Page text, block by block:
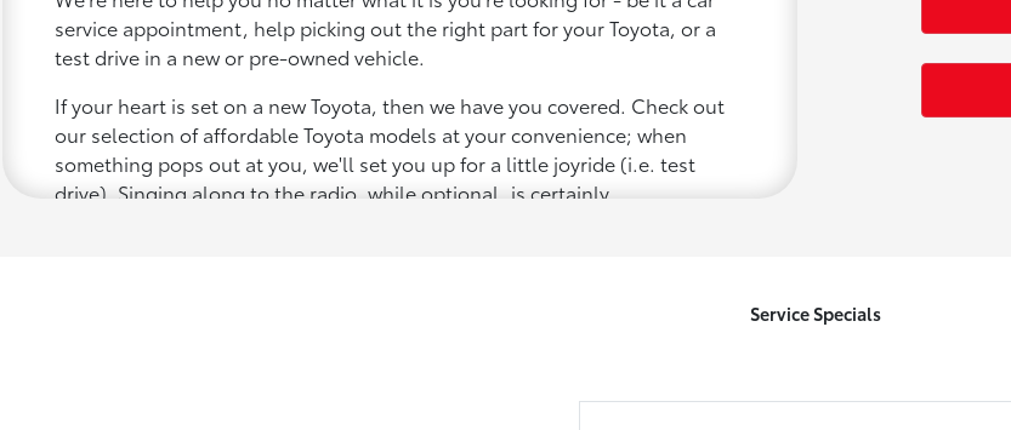
service appointment, help picking out the right part for your Toyota, or a
test drive in a new or pre-owned vehicle.
If your heart is set on a new Toyota, then we have you covered. Check out
our selection of affordable Toyota models at your convenience; when
something pops out at you, we'll set you up for a little joyride (i.e. test
drive). Singing along to the radio, while optional, is certainly
Service Specials